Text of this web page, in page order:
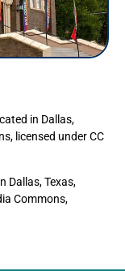
in Dallas,
licensed under CC
Dallas, Texas,
Commons,